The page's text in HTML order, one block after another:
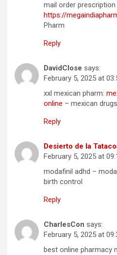
mail order
https://
Pharm
Reply
DavidClose says:
February 5, 2025 at
xxl mexican pharm:
online – mexican
Reply
Desierto de la
February 5, 2025 at
modafinil adhd –
birth control
Reply
CharlesCon says:
February 5, 2025 at
best online pharmacy